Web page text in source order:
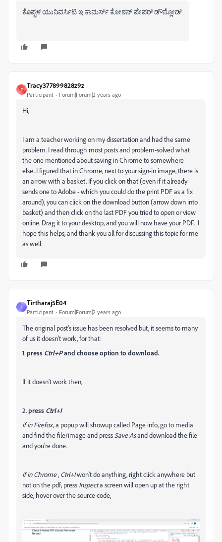
ಕೊಪ್ಪಳ ಯುನಿವರ್ಸಿಟಿ ಇ ಕಾಮರ್ಸ್ ಕೋಶನ್ ಪೇಪರ್ ಡೌನ್ಲೋಡ್
T
Tracy377899828z9z
Participant Forum|Forum|2 years ago
Hi,
I am a teacher working on my dissertation and had the same
problem. I read through most posts and problem-solved what
the one mentioned about saving in Chrome to somewhere
else...I figured that in Chrome, next to your sign-in image, there is
an arrow with a basket. If you click on that (even if it already
sends one to Adobe - which you could do the print PDF as a fix
around), you can click on the download button (arrow down into
basket) and then click on the last PDF you tried to open or view
online. Drag it to your desktop, and you will now have your PDF. I
hope this helps, and thank you all for discussing this topic for me
as well.
T
Tirtharaj5E04
Participant Forum|Forum|2 years ago
The original post's issue has been resolved but, it seems to many
of us it doesn't work, for that:
1.press Ctrl+Pand choose option to download.
If it doesn't work then,
2.press Ctrl+I
if in Firefox,a popup will showup called Page info, go to media
and find the file/image and press Save Asand download the file
and you're done.
if in Chrome , Ctrl+Iwon't do anything, right click anywhere but
not on the pdf, press Inspecta screen will open up at the right
side, hover over the source code,